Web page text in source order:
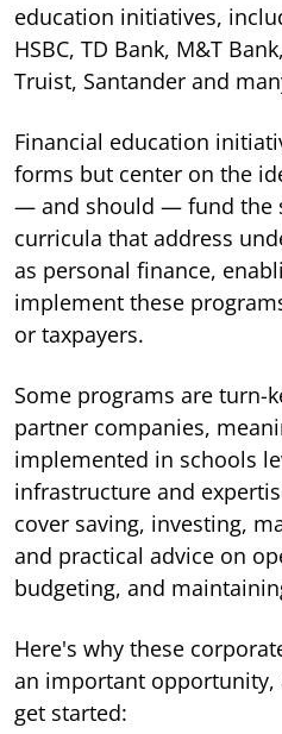
education initiatives,
HSBC, TD Bank, M&T
Truist, Santander and
Financial education
forms but center on the
— and should — fund the
curricula that address
as personal finance,
implement these
or taxpayers.
Some programs are turn-
partner companies,
implemented in schools
infrastructure and
cover saving, investing,
and practical advice on
budgeting, and
Here's why these
an important
get started: